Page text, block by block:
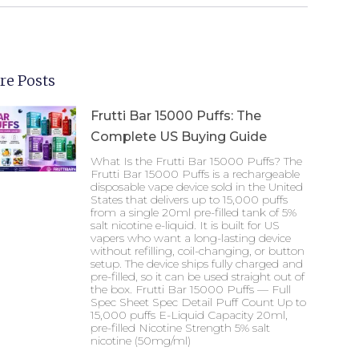
Posts
Frutti Bar 15000 Puffs: The
Complete US Buying Guide
What Is the Frutti Bar 15000 Puffs? The
Frutti Bar 15000 Puffs is a rechargeable
disposable vape device sold in the United
States that delivers up to 15,000 puffs
from a single 20ml pre-filled tank of 5%
salt nicotine e-liquid. It is built for US
vapers who want a long-lasting device
without refilling, coil-changing, or button
setup. The device ships fully charged and
pre-filled, so it can be used straight out of
the box. Frutti Bar 15000 Puffs — Full
Spec Sheet Spec Detail Puff Count Up to
15,000 puffs E-Liquid Capacity 20ml,
pre-filled Nicotine Strength 5% salt
nicotine (50mg/ml)